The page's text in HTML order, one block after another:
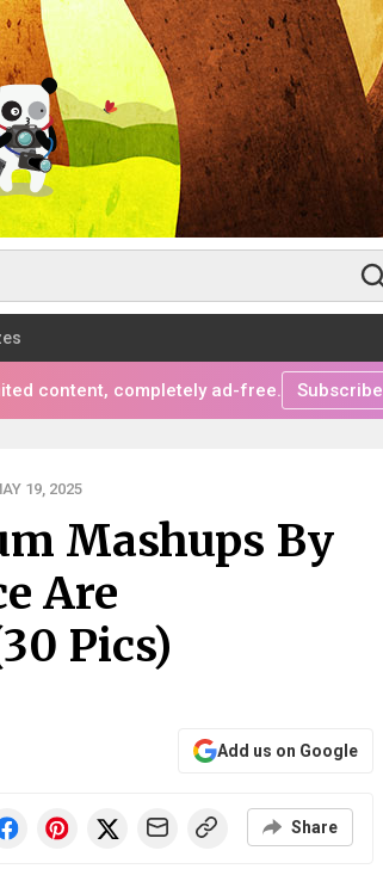
content, completely ad-free. Subscribe
19, 2025
Mashups By
Are
Pics)
Add us on Google
Share